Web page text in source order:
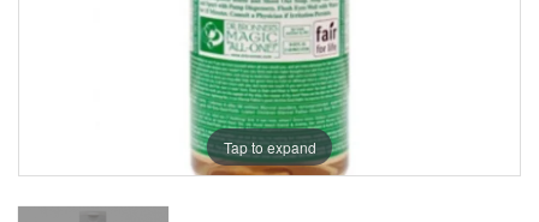
Tap to expand